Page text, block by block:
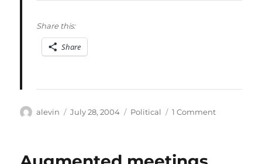
Share this:
Share
Author
alevin
Posted
July 28, 2004 Categories
Political 1 Commenton